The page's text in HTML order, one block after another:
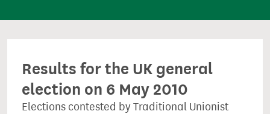
t
Results for the UK general
election on 6 May 2010
Elections contested by Traditional Unionist